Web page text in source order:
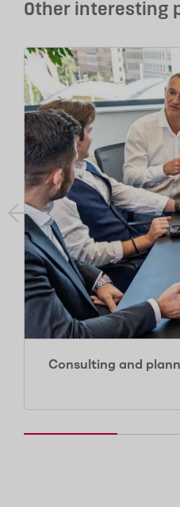
Other interesting
Consulting and